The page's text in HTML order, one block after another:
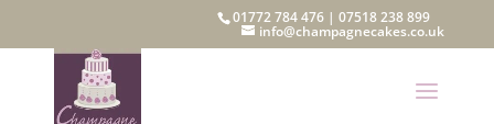
01772 784 476 |07518 238 899
info@champagnecakes.co.uk